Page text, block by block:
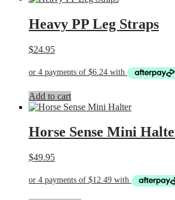
Heavy PP Leg Straps
$24.95
Add to cart
Horse Sense Mini
$49.95